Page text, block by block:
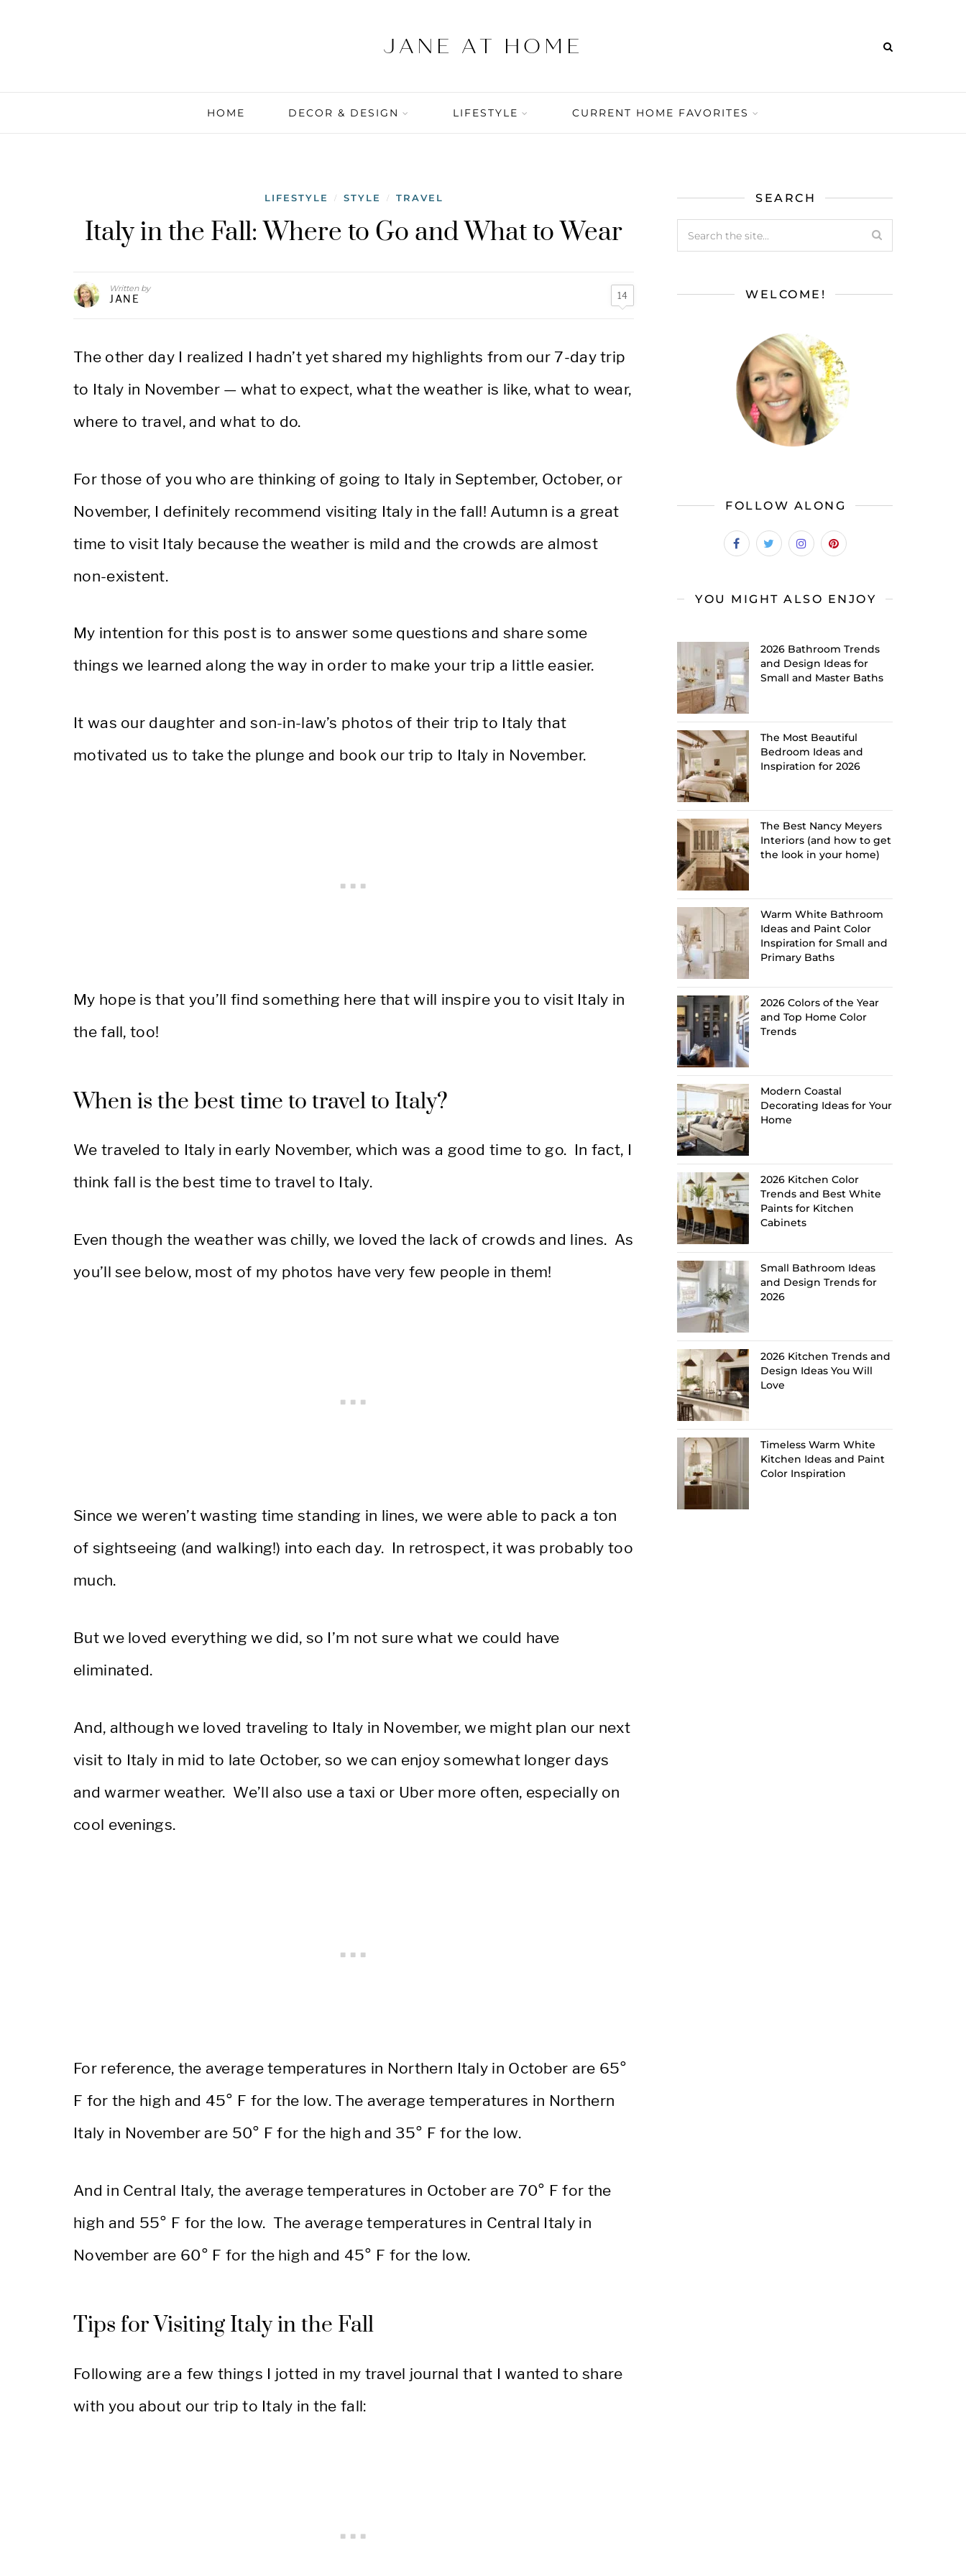
HOME DECOR & DESIGN LIFESTYLE CURRENT HOME FAVORITES
LIFESTYLE / STYLE / TRAVEL
Italy in the Fall: Where to Go and What to Wear
Written by
JANE 14
The other day I realized I hadn’t yet shared my highlights from our 7-day trip
to Italy in November — what to expect, what the weather is like, what to wear,
where to travel, and what to do.
For those of you who are thinking of going to Italy in September, October, or
November, I definitely recommend visiting Italy in the fall! Autumn is a great
time to visit Italy because the weather is mild and the crowds are almost
non-existent.
My intention for this post is to answer some questions and share some
things we learned along the way in order to make your trip a little easier.
It was our daughter and son-in-law’s photos of their trip to Italy that
motivated us to take the plunge and book our trip to Italy in November.
My hope is that you’ll find something here that will inspire you to visit Italy in
the fall, too!
When is the best time to travel to Italy?
We traveled to Italy in early November, which was a good time to go. In fact, I
think fall is the best time to travel to Italy.
Even though the weather was chilly, we loved the lack of crowds and lines. As
you’ll see below, most of my photos have very few people in them!
Since we weren’t wasting time standing in lines, we were able to pack a ton
of sightseeing (and walking!) into each day. In retrospect, it was probably too
much.
But we loved everything we did, so I’m not sure what we could have
eliminated.
And, although we loved traveling to Italy in November, we might plan our next
visit to Italy in mid to late October, so we can enjoy somewhat longer days
and warmer weather. We’ll also use a taxi or Uber more often, especially on
cool evenings.
For reference, the average temperatures in Northern Italy in October are 65°
F for the high and 45° F for the low. The average temperatures in Northern
Italy in November are 50° F for the high and 35° F for the low.
And in Central Italy, the average temperatures in October are 70° F for the
high and 55° F for the low. The average temperatures in Central Italy in
November are 60° F for the high and 45° F for the low.
Tips for Visiting Italy in the Fall
Following are a few things I jotted in my travel journal that I wanted to share
with you about our trip to Italy in the fall:
SEARCH
WELCOME!
FOLLOW ALONG
YOU MIGHT ALSO ENJOY
2026 Bathroom Trends
and Design Ideas for
Small and Master Baths
The Most Beautiful
Bedroom Ideas and
Inspiration for 2026
The Best Nancy Meyers
Interiors (and how to get
the look in your home)
Warm White Bathroom
Ideas and Paint Color
Inspiration for Small and
Primary Baths
2026 Colors of the Year
and Top Home Color
Trends
Modern Coastal
Decorating Ideas for Your
Home
2026 Kitchen Color
Trends and Best White
Paints for Kitchen
Cabinets
Small Bathroom Ideas
and Design Trends for
2026
2026 Kitchen Trends and
Design Ideas You Will
Love
Timeless Warm White
Kitchen Ideas and Paint
Color Inspiration